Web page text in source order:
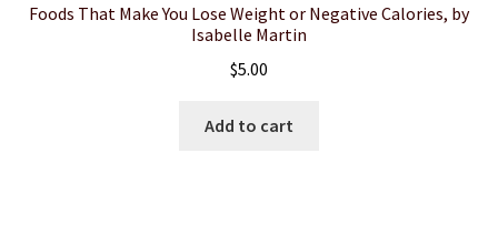
Foods That Make You Lose Weight or Negative Calories, by
Isabelle Martin
$5.00
Add to cart